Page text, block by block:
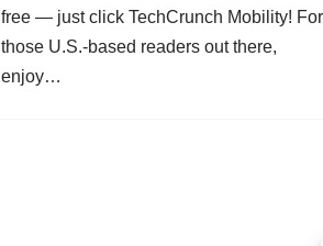
free — just click TechCrunch Mobility! For
those U.S.-based readers out there,
enjoy…